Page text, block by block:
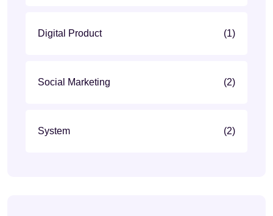
Digital Product (1)
Social Marketing (2)
System (2)